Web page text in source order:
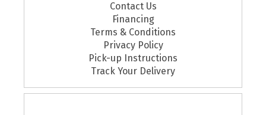
Contact Us
Financing
Terms & Conditions
Privacy Policy
Pick-up Instructions
Track Your Delivery